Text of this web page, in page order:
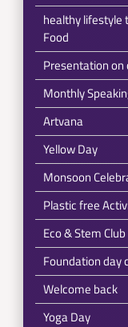
healthy lifestyle
Food
Presentation
Monthly
Artvana
Yellow Day
Monsoon
Plastic free
Eco & Stem Club
Foundation day
Welcome back
Yoga Day